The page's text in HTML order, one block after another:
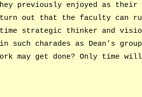
previously enjoyed as their
out that the faculty can
strategic thinker and
charades as Dean’s group
may get done? Only time